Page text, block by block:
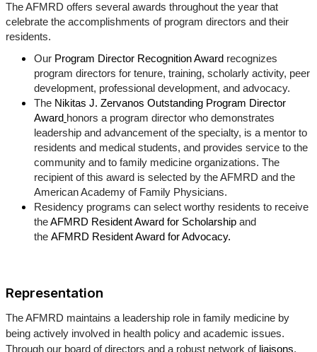
The AFMRD offers several awards throughout the year that
celebrate the accomplishments of program directors and their
residents.
Our Program Director Recognition Award recognizes
program directors for tenure, training, scholarly activity, peer
development, professional development, and advocacy.
The Nikitas J. Zervanos Outstanding Program Director
Award honors a program director who demonstrates
leadership and advancement of the specialty, is a mentor to
residents and medical students, and provides service to the
community and to family medicine organizations. The
recipient of this award is selected by the AFMRD and the
American Academy of Family Physicians.
Residency programs can select worthy residents to receive
theAFMRD Resident Award for Scholarship and
the AFMRD Resident Award for Advocacy.
Representation
The AFMRD maintains a leadership role in family medicine by
being actively involved in health policy and academic issues.
Through our board of directors and a robust network of liaisons,